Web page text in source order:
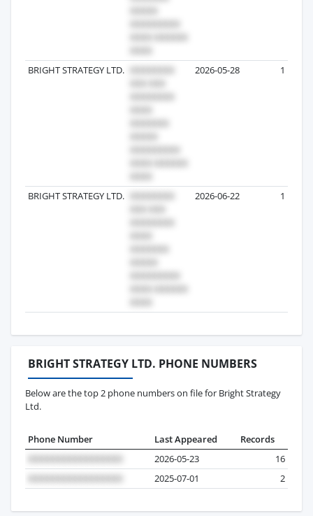
BRIGHT STRATEGY LTD. 2026-05-28 1
BRIGHT STRATEGY LTD. 2026-06-22 1
BRIGHT STRATEGY LTD. PHONE NUMBERS
Below are the top 2 phone numbers on file for Bright Strategy
Ltd.
Phone Number Last Appeared
Records
2026-05-23
16
2025-07-01
2